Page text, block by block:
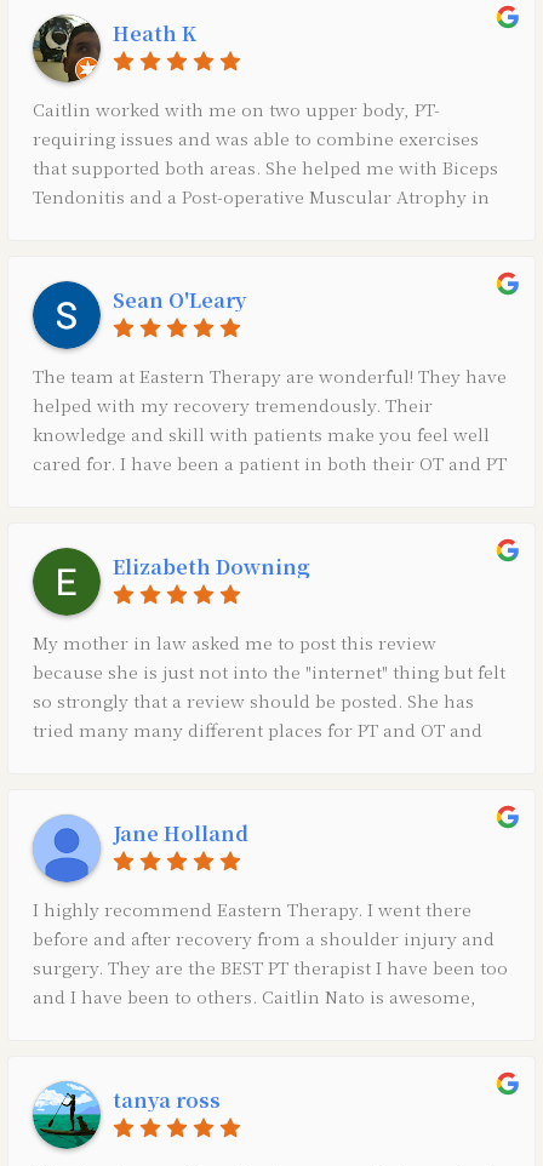
Heath K
Caitlin worked with me on two upper body, PT-
requiring issues and was able to combine exercises
that supported both areas. She helped me with Biceps
Tendonitis and a Post-operative Muscular Atrophy in
in addition to the wealth necessary exercises for my
two “issues”.It was a great experience all the way
around and all staff was kind, supportive, and
ultimately helped hasten my recovery. If I have reason
for PT in the future, I know exactly where I’ll go.Thank
you!!
Sean O'Leary
The team at Eastern Therapy are wonderful! They have
helped with my recovery tremendously. Their
knowledge and skill with patients make you feel well
cared for. I have been a patient in both their OT and PT
Elizabeth Downing
My mother in law asked me to post this review
because she is just not into the "internet" thing but felt
so strongly that a review should be posted. She has
tried many many different places for PT and OT and
what they do and innovating new equipment, etc., and
Ms. Amy at the front desk is a true ASSET to the
practice. Very thankful for all of their help! *Sent on
behalf of Ann Downing*
Jane Holland
I highly recommend Eastern Therapy. I went there
before and after recovery from a shoulder injury and
surgery. They are the BEST PT therapist I have been too
and I have been to others. Caitlin Nato is awesome,
through my recovery of pain and inflammation along
with the PT. While Caitlin was out having her baby Dr.
Kaitlin Bailey filled in for my PT and she too was so
tanya ross